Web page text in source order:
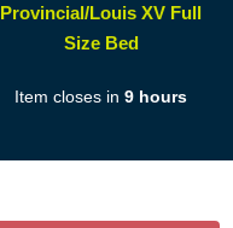
Provincial/Louis XV Full
Size Bed(opens
a
window)
Item closes in9 hours